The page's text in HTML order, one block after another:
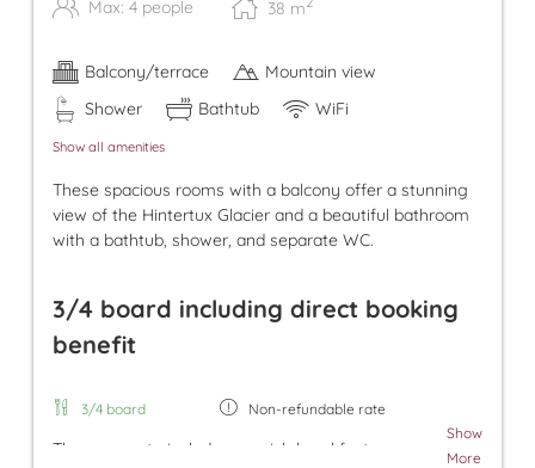
Max: 4 people 38 m
Balcony/terrace
Mountain view
Shower
Bathtub WiFi
Show all amenities
These spacious rooms with a balcony offer a stunning
view of the Hintertux Glacier and a beautiful bathroom
with a bathtub, shower, and separate WC.
3/4 board including direct booking
benefit
3/4 board Non-refundable rate
The room rate includes our rich breakfast, an
Show
More